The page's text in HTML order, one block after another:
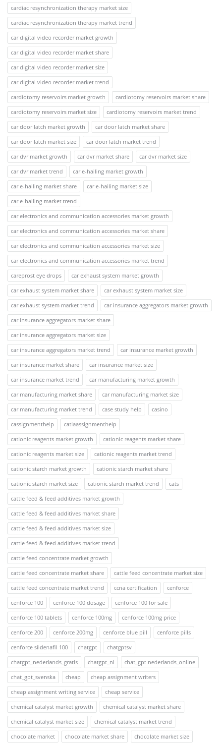
cardiac resynchronization therapy market size
cardiac resynchronization therapy market trend
car digital video recorder market growth
car digital video recorder market share
car digital video recorder market size
car digital video recorder market trend
cardiotomy reservoirs market growth
cardiotomy reservoirs market share
cardiotomy reservoirs market size
cardiotomy reservoirs market trend
car door latch market growth
car door latch market share
car door latch market size
car door latch market trend
car dvr market growth
car dvr market share
car dvr market size
car dvr market trend
car e-hailing market growth
car e-hailing market share
car e-hailing market size
car e-hailing market trend
car electronics and communication accessories market growth
car electronics and communication accessories market share
car electronics and communication accessories market size
car electronics and communication accessories market trend
careprost eye drops
car exhaust system market growth
car exhaust system market share
car exhaust system market size
car exhaust system market trend
car insurance aggregators market growth
car insurance aggregators market share
car insurance aggregators market size
car insurance aggregators market trend
car insurance market growth
car insurance market share
car insurance market size
car insurance market trend
car manufacturing market growth
car manufacturing market share
car manufacturing market size
car manufacturing market trend
case study help
casino
cassignmenthelp
catiaassignmenthelp
cationic reagents market growth
cationic reagents market share
cationic reagents market size
cationic reagents market trend
cationic starch market growth
cationic starch market share
cationic starch market size
cationic starch market trend
cats
cattle feed & feed additives market growth
cattle feed & feed additives market share
cattle feed & feed additives market size
cattle feed & feed additives market trend
cattle feed concentrate market growth
cattle feed concentrate market share
cattle feed concentrate market size
cattle feed concentrate market trend
ccna certification
cenforce
cenforce 100
cenforce 100 dosage
cenforce 100 for sale
cenforce 100 tablets
cenforce 100mg
cenforce 100mg price
cenforce 200
cenforce 200mg cenforce blue pill
cenforce pills
cenforce sildenafil 100
chatgpt
chatgptsv
chatgpt_nederlands_gratis
chatgpt_nl
chat_gpt nederlands_online
chat_gpt_svenska
cheap
cheap assignment writers
cheap assignment writing service
cheap service
chemical catalyst market growth
chemical catalyst market share
chemical catalyst market size
chemical catalyst market trend
chocolate market
chocolate market share
chocolate market size